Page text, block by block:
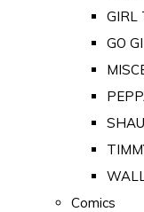
GIRL
GO
Comics